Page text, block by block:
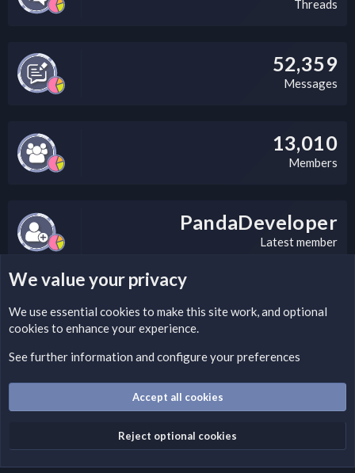
Threads
52,359
Messages
13,010
Members
PandaDeveloper
Latest member
LEGAL WARNING
Please add a DMCA information and warning message to this
Optionally, you can add a critical warning message.
Terms and rules
Privacy policy Help Home
R
We value your privacy
We use essential cookies to make this site work, and optional
cookies to enhance your experience.
See further information and configure your preferences
Accept all cookies
Reject optional cookies